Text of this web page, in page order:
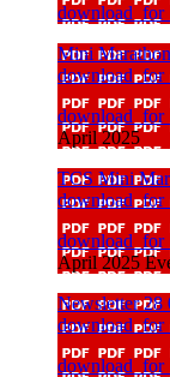
Mini
April 2025
TCS Mini
April 2025
Newsletter 28